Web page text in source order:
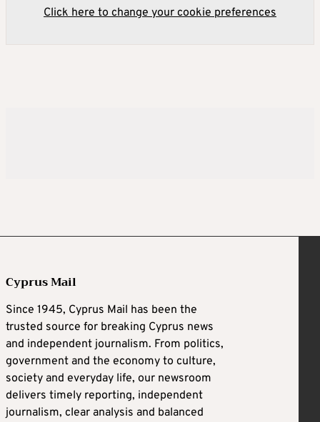
Click here to change your cookie preferences
Cyprus Mail
Since 1945, Cyprus Mail has been the
trusted source for breaking Cyprus news
and independent journalism. From politics,
government and the economy to culture,
society and everyday life, our newsroom
delivers timely reporting, independent
journalism, clear analysis and balanced